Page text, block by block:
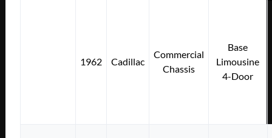
1962 Cadillac
Commercial
Chassis
Base
Limousine
4-Door